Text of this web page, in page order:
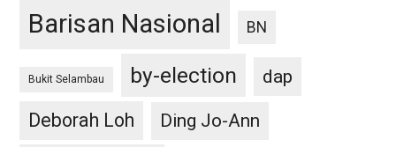
Barisan Nasional BN
Bukit Selambau by-election
dap
Deborah Loh
Ding Jo-Ann